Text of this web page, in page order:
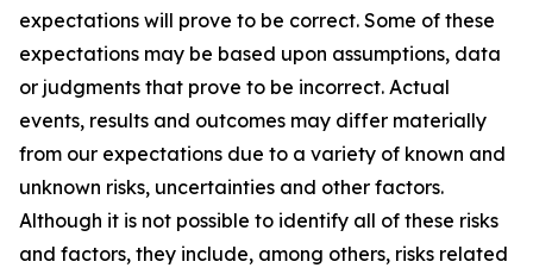
expectations will prove to be correct. Some of these
expectations may be based upon assumptions, data
or judgments that prove to be incorrect. Actual
events, results and outcomes may differ materially
from our expectations due to a variety of known and
unknown risks, uncertainties and other factors.
Although it is not possible to identify all of these risks
and factors, they include, among others, risks related